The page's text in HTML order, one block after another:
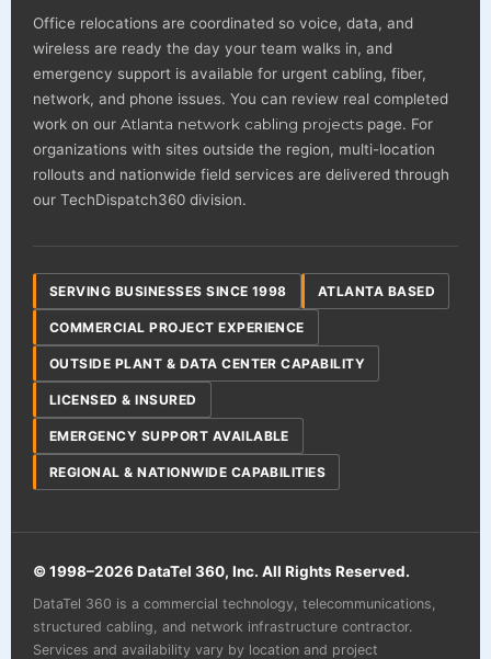
Office relocations are coordinated so voice, data, and
wireless are ready the day your team walks in, and
emergency support is available for urgent cabling, fiber,
network, and phone issues. You can review real completed
work on our Atlanta network cabling projects page. For
organizations with sites outside the region, multi-location
rollouts and nationwide field services are delivered through
our TechDispatch360 division.
SERVING BUSINESSES SINCE 1998 ATLANTA BASED
COMMERCIAL PROJECT EXPERIENCE
OUTSIDE PLANT & DATA CENTER CAPABILITY
LICENSED & INSURED
EMERGENCY SUPPORT AVAILABLE
REGIONAL & NATIONWIDE CAPABILITIES
© 1998–2026DataTel 360, Inc. All Rights Reserved.
DataTel 360 is a commercial technology, telecommunications,
structured cabling, and network infrastructure contractor.
Services and availability vary by location and project